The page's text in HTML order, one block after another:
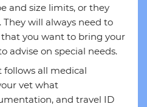
and size limits, or they
will always need to
you want to bring your
advise on special needs.
follows all medical
vet what
and travel ID